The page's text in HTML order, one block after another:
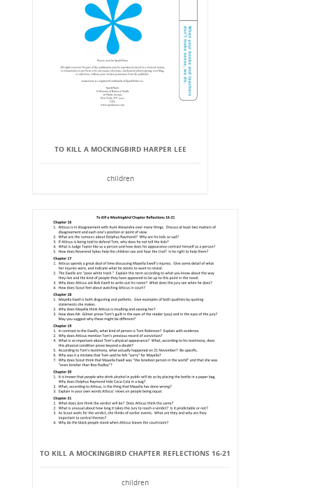
TO KILL A MOCKINGBIRD HARPER LEE
children
TO KILL A MOCKINGBIRD CHAPTER REFLECTIONS 16-21
children